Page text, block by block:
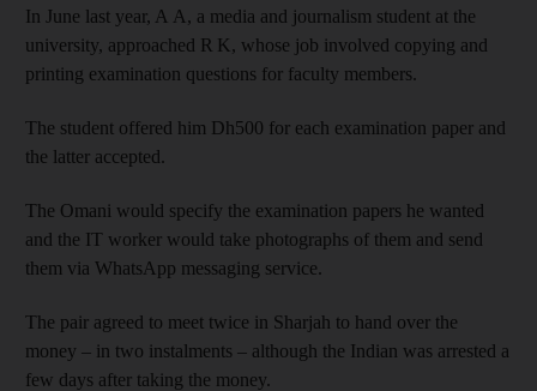
In June last year, A A, a media and journalism student at the
university, approached R K, whose job involved copying and
printing examination questions for faculty members.
The student offered him Dh500 for each examination paper and
the latter accepted.
The Omani would specify the examination papers he wanted
and the IT worker would take photographs of them and send
them via WhatsApp messaging service.
The pair agreed to meet twice in Sharjah to hand over the
money – in two instalments – although the Indian was arrested a
few days after taking the money.